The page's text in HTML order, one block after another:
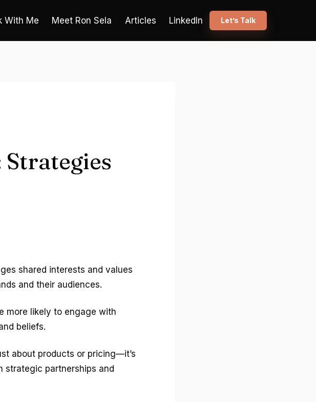
With Me Meet Ron Sela Articles LinkedIn Let’s Talk
shared interests and values
and their audiences.
more likely to engage with
beliefs.
about products or pricing—it’s
strategic partnerships and